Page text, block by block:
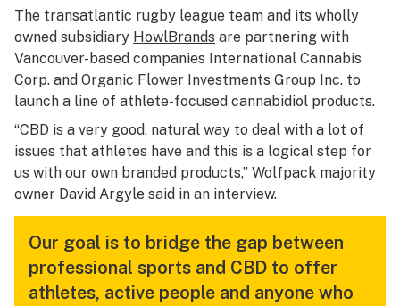
The transatlantic rugby league team and its wholly
owned subsidiary HowlBrands are partnering with
Vancouver-based companies International Cannabis
Corp. and Organic Flower Investments Group Inc. to
launch a line of athlete-focused cannabidiol products.
“CBD is a very good, natural way to deal with a lot of
issues that athletes have and this is a logical step for
us with our own branded products,” Wolfpack majority
owner David Argyle said in an interview.
Our goal is to bridge the gap between
professional sports and CBD to offer
athletes, active people and anyone who